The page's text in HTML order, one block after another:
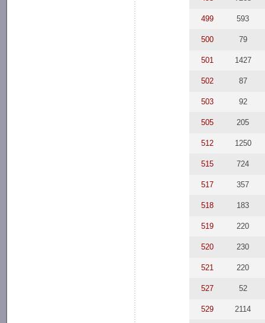
499 593
500 79
501 1427
502 87
503 92
505 205
512 1250
515 724
517 357
518 183
519 220
520 230
521 220
527 52
529 2114